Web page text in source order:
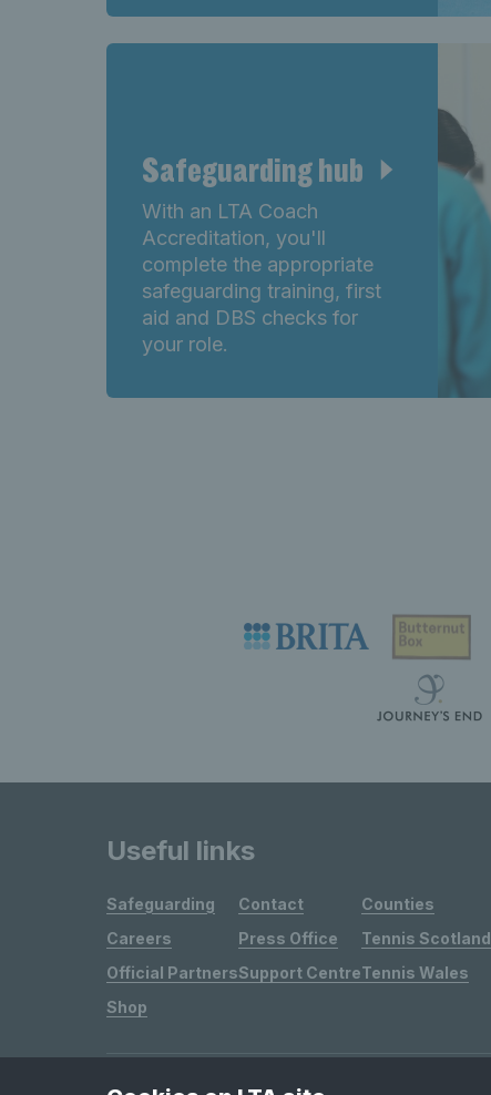
Safeguarding hub
With an LTA Coach
Accreditation, you'll
complete the appropriate
safeguarding training, first
aid and DBS checks for
your role.
Useful links
Safeguarding
Careers
Official Partners
Shop
Contact
Press Office
Support Centre
Counties
Tennis Scotland
Tennis Wales